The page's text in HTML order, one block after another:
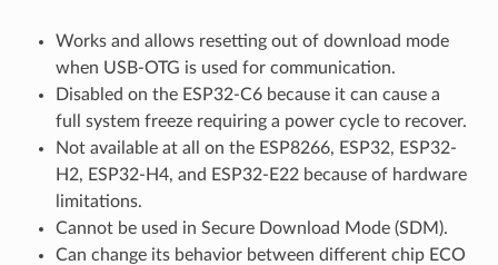
Works and allows resetting out of download mode
when USB-OTG is used for communication.
Disabled on the ESP32-C6 because it can cause a
full system freeze requiring a power cycle to recover.
Not available at all on the ESP8266, ESP32, ESP32-
H2, ESP32-H4, and ESP32-E22 because of hardware
limitations.
Cannot be used in Secure Download Mode (SDM).
Can change its behavior between different chip ECO